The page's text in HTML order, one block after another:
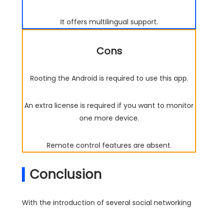
It offers multilingual support.
Cons
Rooting the Android is required to use this app.
An extra license is required if you want to monitor
one more device.
Remote control features are absent.
Conclusion
With the introduction of several social networking